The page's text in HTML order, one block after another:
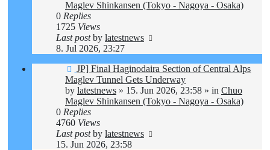
Maglev Shinkansen (Tokyo - Nagoya - Osaka)
0 Replies
1725 Views
Last postby latestnews
8. Jul 2026, 23:27
New
post
JP] Final Haginodaira Section of Central Alps
Maglev Tunnel Gets Underway
by latestnews » 15. Jun 2026, 23:58 » in Chuo
Maglev Shinkansen (Tokyo - Nagoya - Osaka)
0 Replies
4760 Views
Last postby latestnews
15. Jun 2026, 23:58